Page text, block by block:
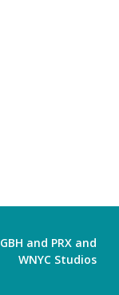
GBH and PRX and
WNYC Studios